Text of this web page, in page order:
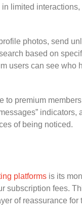
limited
photos, send
based on
users can see who
to premium
indicators,
of being noticed.
platforms is its
subscription fees.
of reassurance for